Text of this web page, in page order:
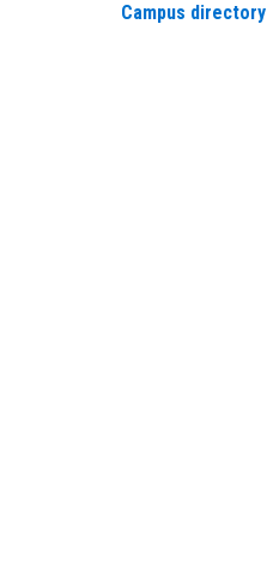
Campus directory